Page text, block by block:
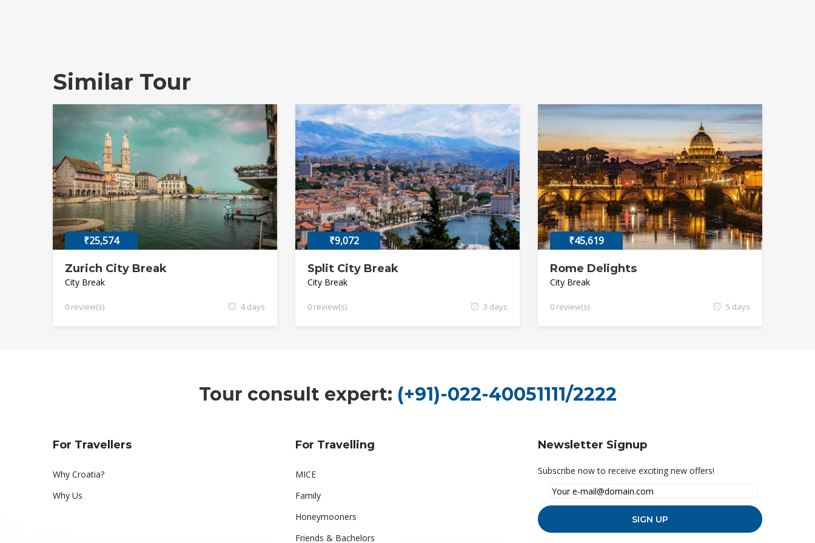
Similar Tour
₹25,574
Zurich City Break
City Break
0 review(s) 4 days
₹9,072
Split City Break
City Break
0 review(s) 3 days
₹45,619
Rome Delights
City Break
0 review(s) 5 days
Tour consult expert: (+91)-022-40051111/2222
For Travellers
Why Croatia?
Why Us
For Travelling
MICE
Family
Honeymooners
Friends & Bachelors
Newsletter Signup
Subscribe now to receive exciting new offers!